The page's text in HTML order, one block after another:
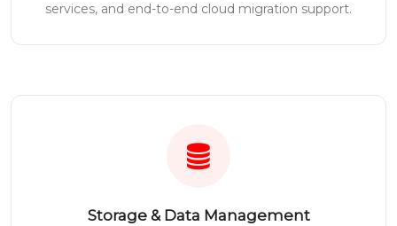
services, and end-to-end cloud migration support.
Storage & Data Management